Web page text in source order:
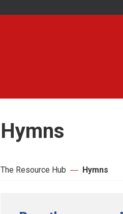
Hymns
The Resource Hub Hymns